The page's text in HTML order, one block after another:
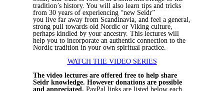
tradition’s history. You will also learn tips and tricks
from 30 years of experiencing “new Seidr”
you live far away from Scandinavia, and feel a general,
strong pull towards old Nordic or Viking culture,
perhaps kindled by your ancestry. This lectures will
help you to incorporate an authentic connection to the
Nordic tradition in your own spiritual practice.
WATCH THE VIDEO SERIES
The video lectures are offered free to help share
Seidr knowledge. However donations are possible
and appreciated. PayPal links are listed below each